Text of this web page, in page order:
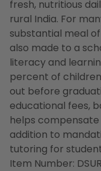
fresh, nutritious
rural India. For
substantial meal
also made to a
literacy and
percent of
out before
educational fees,
helps
addition to
tutoring for
Item Number: